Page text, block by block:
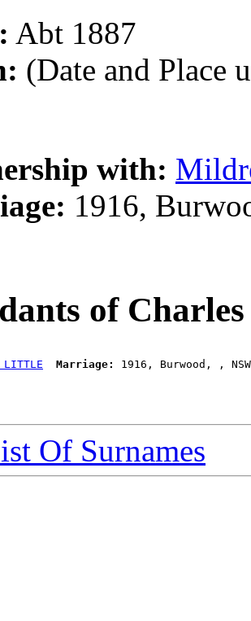
Abt 1887
(Date and Place
with:
1916,
of
Marriage:
Of Surnames